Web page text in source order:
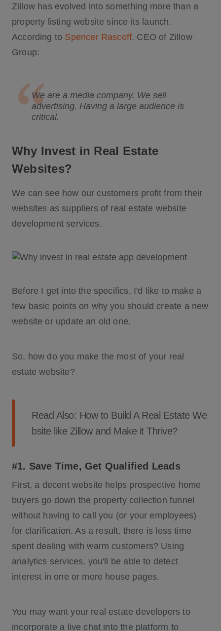
Zillow has evolved into something more than a
property listing website since its launch.
According to Spencer Rascoff, CEO of Zillow
Group:
We are a media company. We sell
advertising. Having a large audience is
critical.
Why Invest in Real Estate
Websites?
We can see how our customers profit from their
websites as suppliers of real estate website
development services.
Before I get into the specifics, I'd like to make a
few basic points on why you should create a new
website or update an old one.
So, how do you make the most of your real
estate website?
Read Also: How to Build A Real Estate We
bsite like Zillow and Make it Thrive?
#1. Save Time, Get Qualified Leads
First, a decent website helps prospective home
buyers go down the property collection funnel
without having to call you (or your employees)
for clarification. As a result, there is less time
spent dealing with warm customers? Using
analytics services, you'll be able to detect
interest in one or more house pages.
You may want your real estate developers to
incorporate a live chat into the platform to